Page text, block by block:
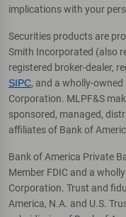
implications with your
Securities products are
Smith Incorporated (also
registered broker-dealer,
SIPC, and a wholly-
Corporation. MLPF&S
sponsored, managed,
affiliates of Bank of
Bank of America Private
Member FDIC and a
Corporation. Trust and
America, N.A. and U.S.